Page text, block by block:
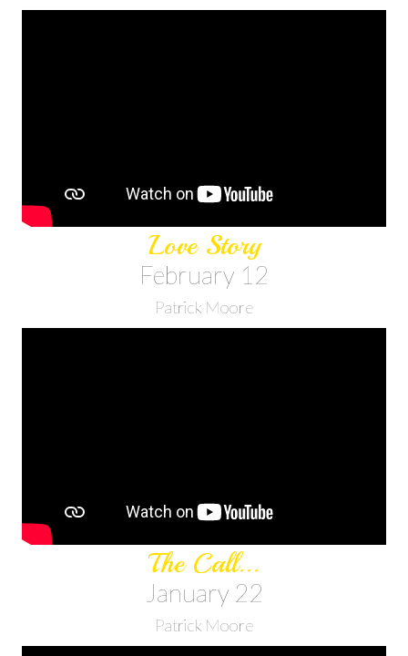
Love Story
February 12
Patrick Moore
The Call...
January 22
Patrick Moore